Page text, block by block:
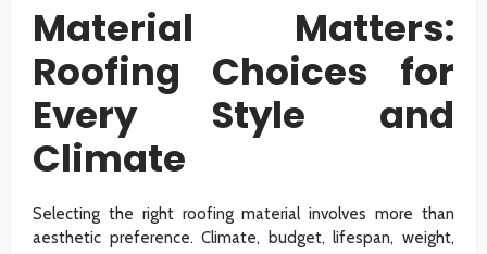
Material Matters:
Roofing Choices for
Every Style and
Climate
Selecting the right roofing material involves more than
aesthetic preference. Climate, budget, lifespan, weight,